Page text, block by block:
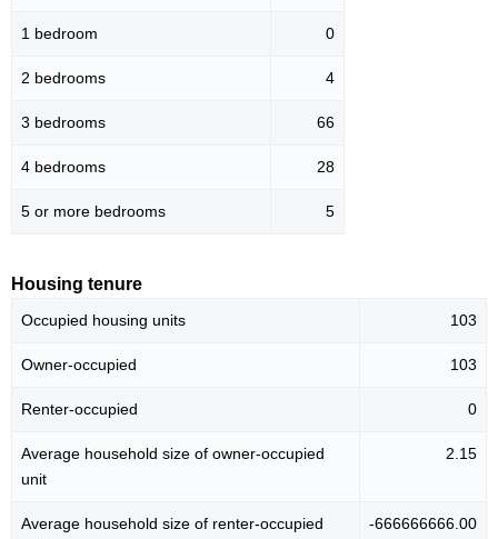
1 bedroom 0
2 bedrooms 4
3 bedrooms 66
4 bedrooms 28
5 or more bedrooms 5
Housing tenure
Occupied housing units 103
Owner-occupied 103
Renter-occupied 0
Average household size of owner-occupied
unit
2.15
Average household size of renter-occupied
-666666666.00